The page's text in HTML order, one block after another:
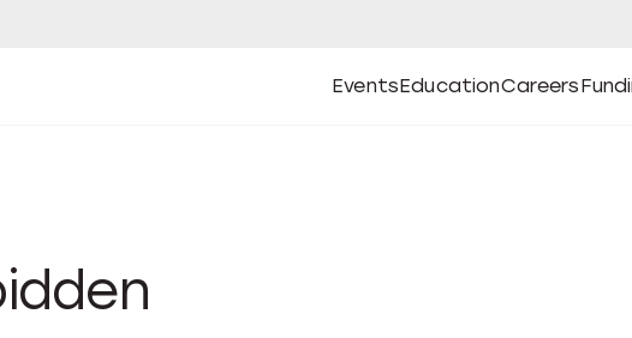
Events
Open
Events Submenu
Education
Open
Education Submenu
Careers
Open
CareersOpen